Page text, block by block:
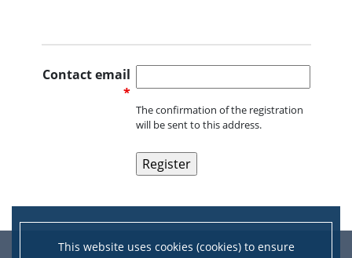
This website uses cookies (cookies) to ensure
Contact email
*
The confirmation of the registration
will be sent to this address.